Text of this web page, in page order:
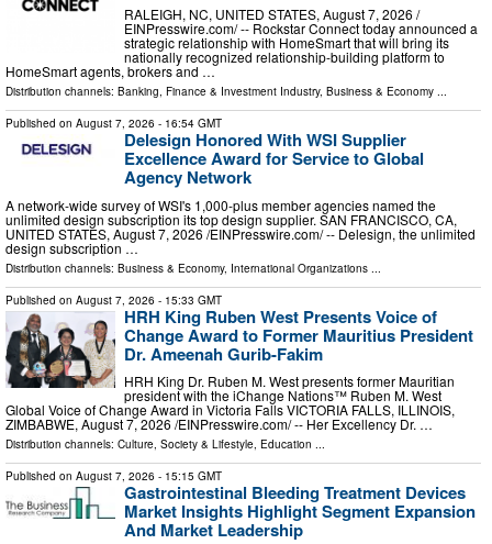
RALEIGH, NC, UNITED STATES, August 7, 2026 /⁨
EINPresswire.com⁩/ -- Rockstar Connect today announced a
strategic relationship with HomeSmart that will bring its
nationally recognized relationship-building platform to
HomeSmart agents, brokers and …
Distribution channels: Banking, Finance & Investment Industry, Business & Economy ...
Published on August 7, 2026 - 16:54 GMT
Delesign Honored With WSI Supplier
Excellence Award for Service to Global
Agency Network
A network-wide survey of WSI's 1,000-plus member agencies named the
unlimited design subscription its top design supplier. SAN FRANCISCO, CA,
UNITED STATES, August 7, 2026 /⁨EINPresswire.com⁩/ -- Delesign, the unlimited
design subscription …
Distribution channels: Business & Economy, International Organizations
Published on August 7, 2026 - 15:33 GMT
HRH King Ruben West Presents Voice of
Change Award to Former Mauritius President
Dr. Ameenah Gurib-Fakim
HRH King Dr. Ruben M. West presents former Mauritian
president with the iChange Nations™ Ruben M. West
Global Voice of Change Award in Victoria Falls VICTORIA FALLS, ILLINOIS,
ZIMBABWE, August 7, 2026 /⁨EINPresswire.com⁩/ -- Her Excellency Dr. …
Distribution channels: Culture, Society & Lifestyle, Education ...
Published on August 7, 2026 - 15:15 GMT
Gastrointestinal Bleeding Treatment Devices
Market Insights Highlight Segment Expansion
And Market Leadership